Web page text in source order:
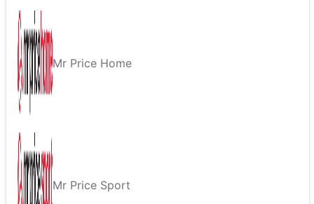
Mr Price Home
Mr Price Sport